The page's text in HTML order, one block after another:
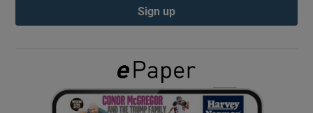
Show Gaeilge sub sections
Sign up